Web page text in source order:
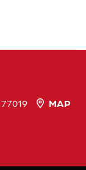
MAP